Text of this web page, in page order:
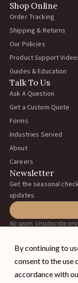
Shop Online
Order Tracking
Shipping & Returns
Our Policies
Product Support
Guides & Education
Talk To Us
Ask A Question
Get a Custom Quote
Forms
Industries Served
About
Careers
Newsletter
Get the seasonal
updates.
No spam. Unsubscribe
Earning
By continuing to
consent to the use
accordance with